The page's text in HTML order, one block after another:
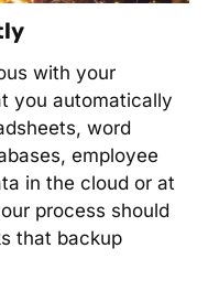
with your
you automatically
word
employee
in the cloud or at
process should
that backup